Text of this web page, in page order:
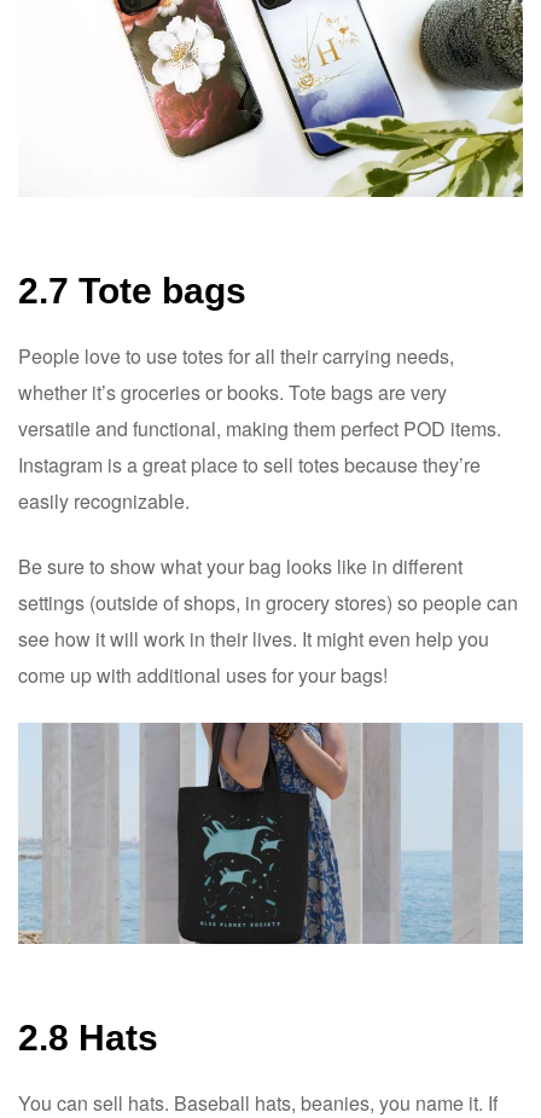
2.7 Tote bags
People love to use totes for all their carrying needs,
whether it’s groceries or books. Tote bags are very
versatile and functional, making them perfect POD items.
Instagram is a great place to sell totes because they’re
easily recognizable.
Be sure to show what your bag looks like in different
settings (outside of shops, in grocery stores) so people can
see how it will work in their lives. It might even help you
come up with additional uses for your bags!
2.8 Hats
You can sell hats. Baseball hats, beanies, you name it. If